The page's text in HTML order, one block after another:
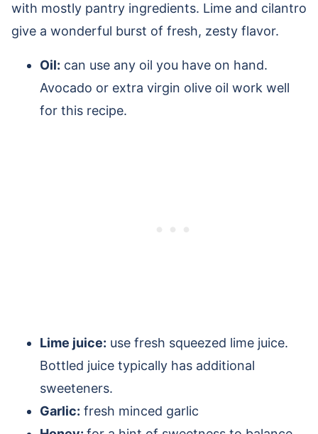
with mostly pantry ingredients. Lime and cilantro
give a wonderful burst of fresh, zesty flavor.
Oil: can use any oil you have on hand.
Avocado or extra virgin olive oil work well
for this recipe.
Lime juice: use fresh squeezed lime juice.
Bottled juice typically has additional
sweeteners.
Garlic: fresh minced garlic